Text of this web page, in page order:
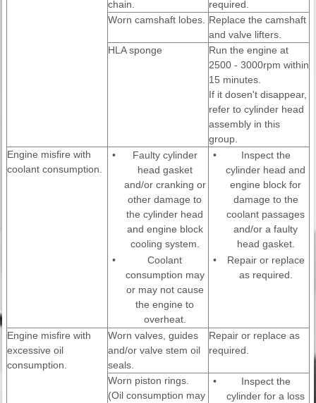
chain.
required.
Worn camshaft lobes.
Replace the camshaft
and valve lifters.
HLA sponge
Run the engine at
2500 - 3000rpm within
15 minutes.
If it dosen't disappear,
refer to cylinder head
assembly in this
group.
Engine misfire with
coolant consumption.
•
Faulty cylinder
head gasket
and/or cranking or
other damage to
the cylinder head
and engine block
cooling system.
•
Coolant
consumption may
or may not cause
the engine to
overheat.
•
Inspect the
cylinder head and
engine block for
damage to the
coolant passages
and/or a faulty
head gasket.
•
Repair or replace
as required.
Engine misfire with
excessive oil
consumption.
Worn valves, guides
and/or valve stem oil
seals.
Repair or replace as
required.
Worn piston rings.
(Oil consumption may
•
Inspect the
cylinder for a loss